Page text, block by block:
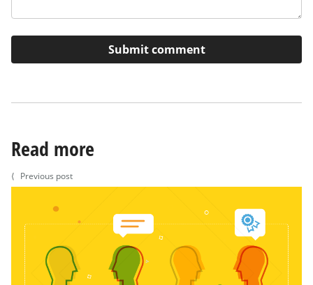
Read more
⟨ Previous post